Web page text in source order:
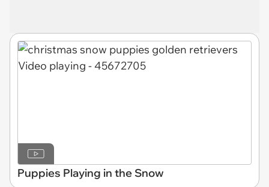
Puppies Playing in the Snow